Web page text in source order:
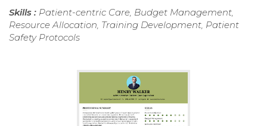
Skills : Patient-centric Care, Budget Management,
Resource Allocation, Training Development, Patient
Safety Protocols